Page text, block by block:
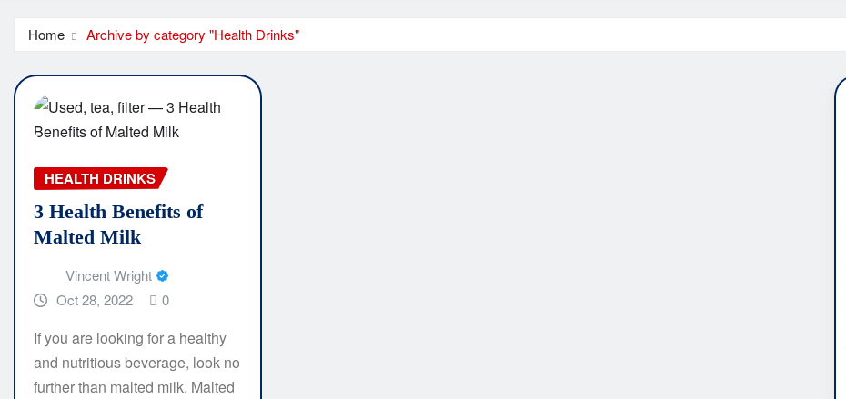
Home Archive by category "Health Drinks"
HEALTH DRINKS
3 Health Benefits of
Malted Milk
Vincent Wright
Oct 28, 2022
0
If you are looking for a healthy
and nutritious beverage, look no
further than malted milk. Malted